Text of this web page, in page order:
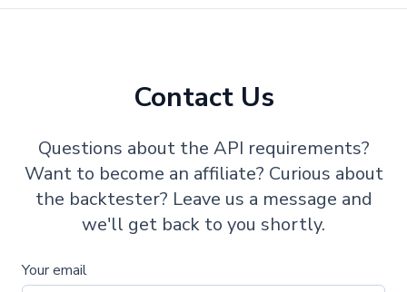
Contact Us
Questions about the API requirements?
Want to become an affiliate? Curious about
the backtester? Leave us a message and
we'll get back to you shortly.
Your email